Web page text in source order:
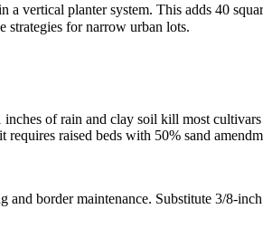
vertical planter system. This adds 40
strategies for narrow urban lots.
of rain and clay soil kill most
requires raised beds with 50% sand
border maintenance. Substitute 3/8-